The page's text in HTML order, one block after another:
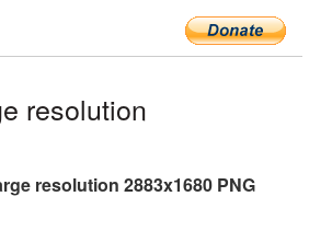
resolution
resolution 2883x1680 PNG